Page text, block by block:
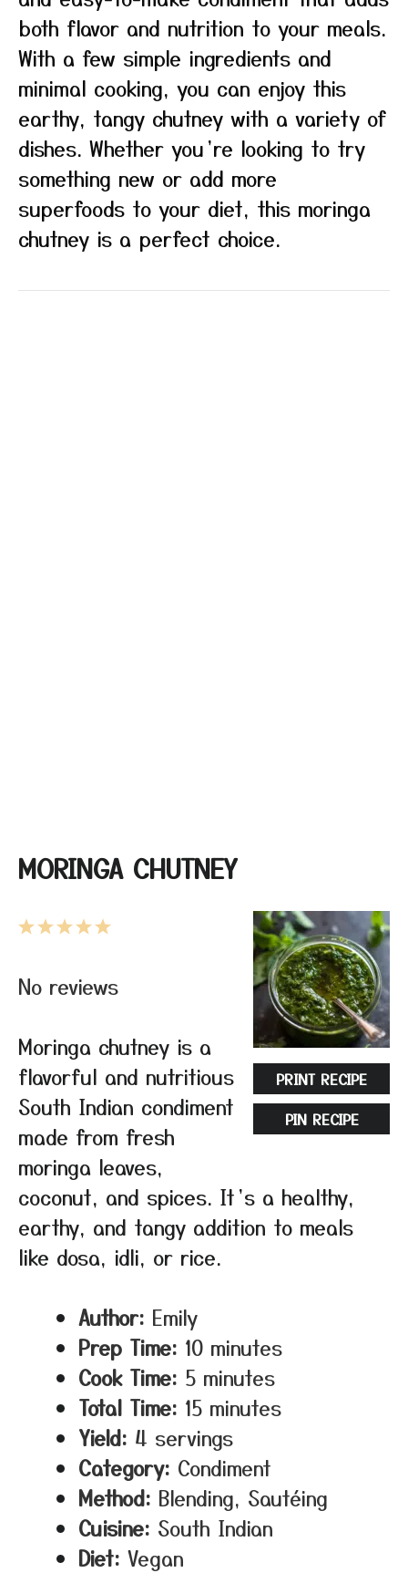
both flavor and nutrition to your meals.
With a few simple ingredients and
minimal cooking, you can enjoy this
earthy, tangy chutney with a variety of
dishes. Whether you’re looking to try
something new or add more
superfoods to your diet, this moringa
chutney is a perfect choice.
MORINGA CHUTNEY
PRINT RECIPE
PIN RECIPE
5
4
3
2
1
No reviews
Moringa chutney is a
flavorful and nutritious
South Indian condiment
made from fresh
moringa leaves,
coconut, and spices. It’s a healthy,
earthy, and tangy addition to meals
like dosa, idli, or rice.
Author: Emily
Prep Time: 10 minutes
Cook Time: 5 minutes
Total Time: 15 minutes
Yield: 4 servings
Category: Condiment
Method: Blending, Sautéing
Cuisine: South Indian
Diet: Vegan